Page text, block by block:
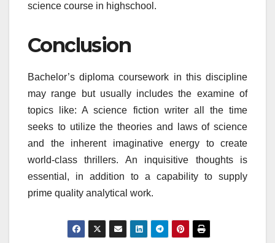
science course in highschool.
Conclusion
Bachelor’s diploma coursework in this discipline
may range but usually includes the examine of
topics like: A science fiction writer all the time
seeks to utilize the theories and laws of science
and the inherent imaginative energy to create
world-class thrillers. An inquisitive thoughts is
essential, in addition to a capability to supply
prime quality analytical work.